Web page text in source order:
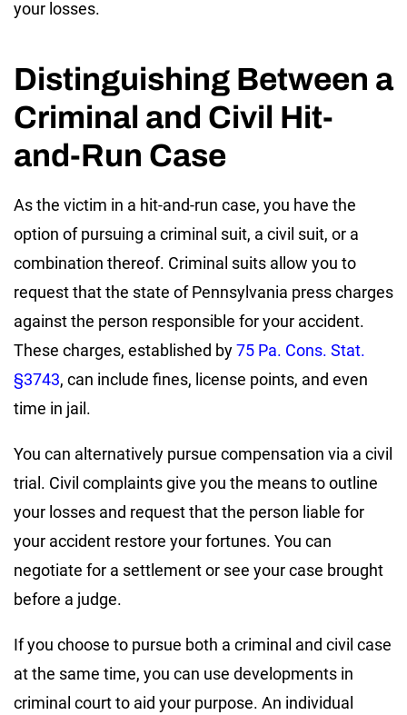
your losses.
Distinguishing Between a
Criminal and Civil Hit-
and-Run Case
As the victim in a hit-and-run case, you have the
option of pursuing a criminal suit, a civil suit, or a
combination thereof. Criminal suits allow you to
request that the state of Pennsylvania press charges
against the person responsible for your accident.
These charges, established by75 Pa. Cons. Stat.
§3743, can include fines, license points, and even
time in jail.
You can alternatively pursue compensation via a civil
trial. Civil complaints give you the means to outline
your losses and request that the person liable for
your accident restore your fortunes. You can
negotiate for a settlement or see your case brought
before a judge.
If you choose to pursue both a criminal and civil case
at the same time, you can use developments in
criminal court to aid your purpose. An individual